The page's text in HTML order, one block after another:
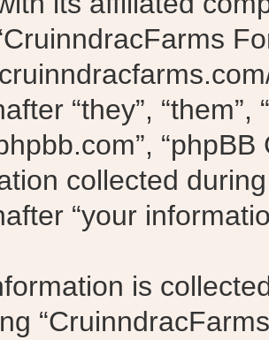
“they”, “them”,
collected
“your
is